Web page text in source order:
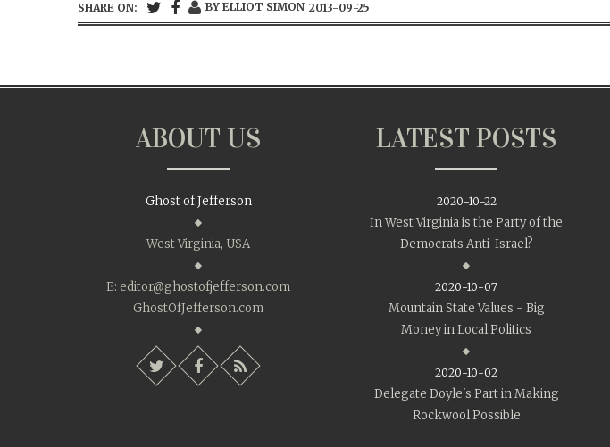
SHARE ON: BY ELLIOT SIMON 2013-09-25
ABOUT US
Ghost of Jefferson
West Virginia, USA
E: editor@ghostofjefferson.com
GhostOfJefferson.com
LATEST POSTS
2020-10-22
In West Virginia is the Party of the
Democrats Anti-Israel?
2020-10-07
Mountain State Values - Big
Money in Local Politics
2020-10-02
Delegate Doyle's Part in Making
Rockwool Possible